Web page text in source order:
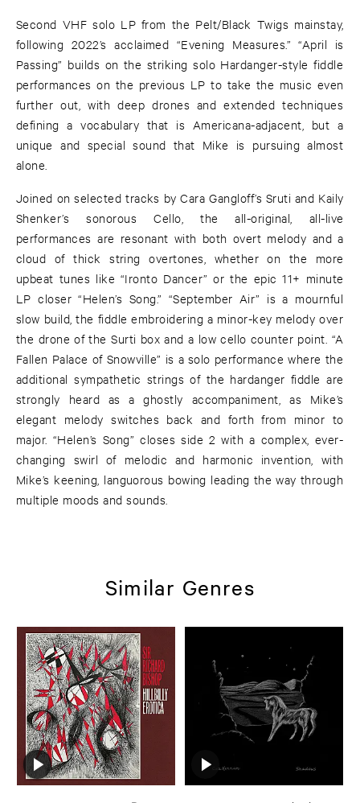
Second VHF solo LP from the Pelt/Black Twigs mainstay,
following 2022’s acclaimed “Evening Measures.” “April is
Passing” builds on the striking solo Hardanger-style fiddle
performances on the previous LP to take the music even
further out, with deep drones and extended techniques
defining a vocabulary that is Americana-adjacent, but a
unique and special sound that Mike is pursuing almost
alone.
Joined on selected tracks by Cara Gangloff’s Sruti and Kaily
Shenker’s sonorous Cello, the all-original, all-live
performances are resonant with both overt melody and a
cloud of thick string overtones, whether on the more
upbeat tunes like “Ironto Dancer” or the epic 11+ minute
LP closer “Helen’s Song.” “September Air” is a mournful
slow build, the fiddle embroidering a minor-key melody over
the drone of the Surti box and a low cello counter point. “A
Fallen Palace of Snowville” is a solo performance where the
additional sympathetic strings of the hardanger fiddle are
strongly heard as a ghostly accompaniment, as Mike’s
elegant melody switches back and forth from minor to
major. “Helen’s Song” closes side 2 with a complex, ever-
changing swirl of melodic and harmonic invention, with
Mike’s keening, languorous bowing leading the way through
multiple moods and sounds.
Similar Genres